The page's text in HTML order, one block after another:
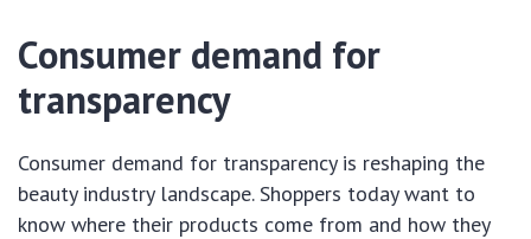
Consumer demand for
transparency
Consumer demand for transparency is reshaping the
beauty industry landscape. Shoppers today want to
know where their products come from and how they